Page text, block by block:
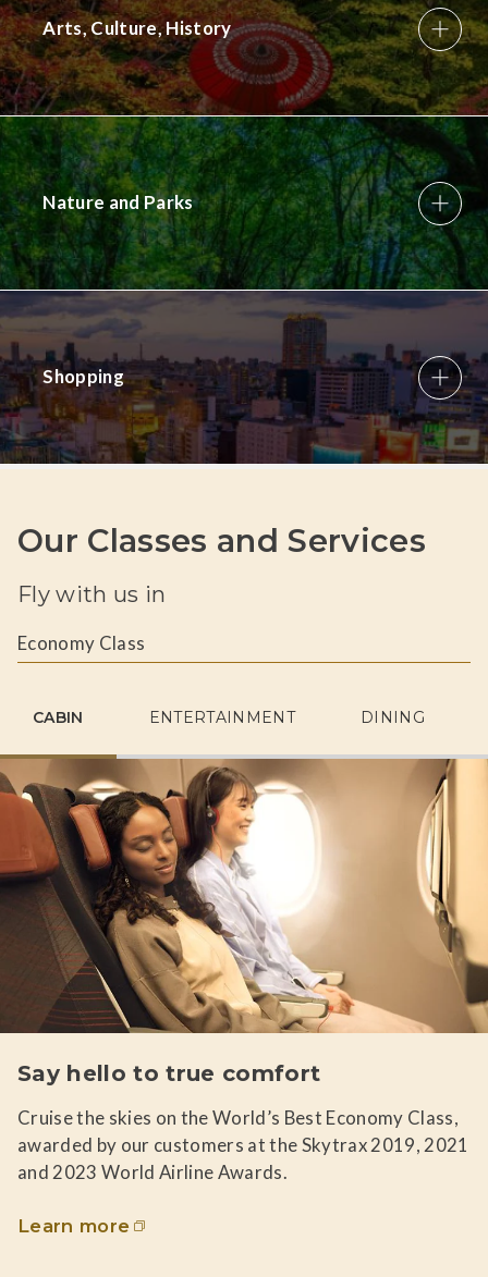
Arts, Culture, History
Nature and Parks
Shopping
Our Classes and Services
Fly with us in
Economy Class
CABIN ENTERTAINMENT DINING
Say hello to true comfort
Cruise the skies on the World’s Best Economy Class,
awarded by our customers at the Skytrax 2019, 2021
and 2023 World Airline Awards.
Learn more